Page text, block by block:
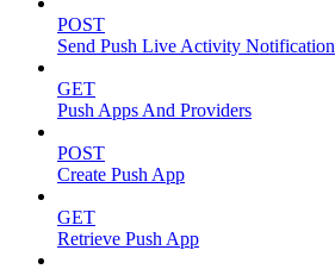
POST
Send Push Live Activity Notification
GET
Push Apps And Providers
POST
Create Push App
GET
Retrieve Push App